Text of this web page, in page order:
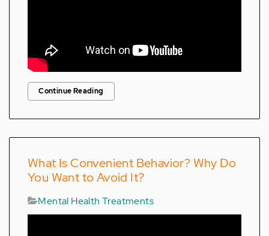
Continue Reading
What Is Convenient Behavior? Why Do
You Want to Avoid It?
Mental Health Treatments